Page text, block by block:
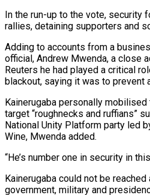
In the run-up to the vote, security
rallies, detaining supporters and
Adding to accounts from a
official, Andrew Mwenda, a close
Reuters he had played a critical
blackout, saying it was to prevent
Kainerugaba personally
target “roughnecks and ruffians”
National Unity Platform party led
Wine, Mwenda added.
“He’s number one in security in
Kainerugaba could not be
government, military and